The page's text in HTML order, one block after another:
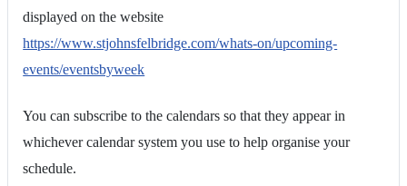
displayed on the website
https://www.stjohnsfelbridge.com/whats-on/upcoming-
events/eventsbyweek
You can subscribe to the calendars so that they appear in
whichever calendar system you use to help organise your
schedule.